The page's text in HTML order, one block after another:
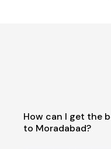
How can I get the
to Moradabad?